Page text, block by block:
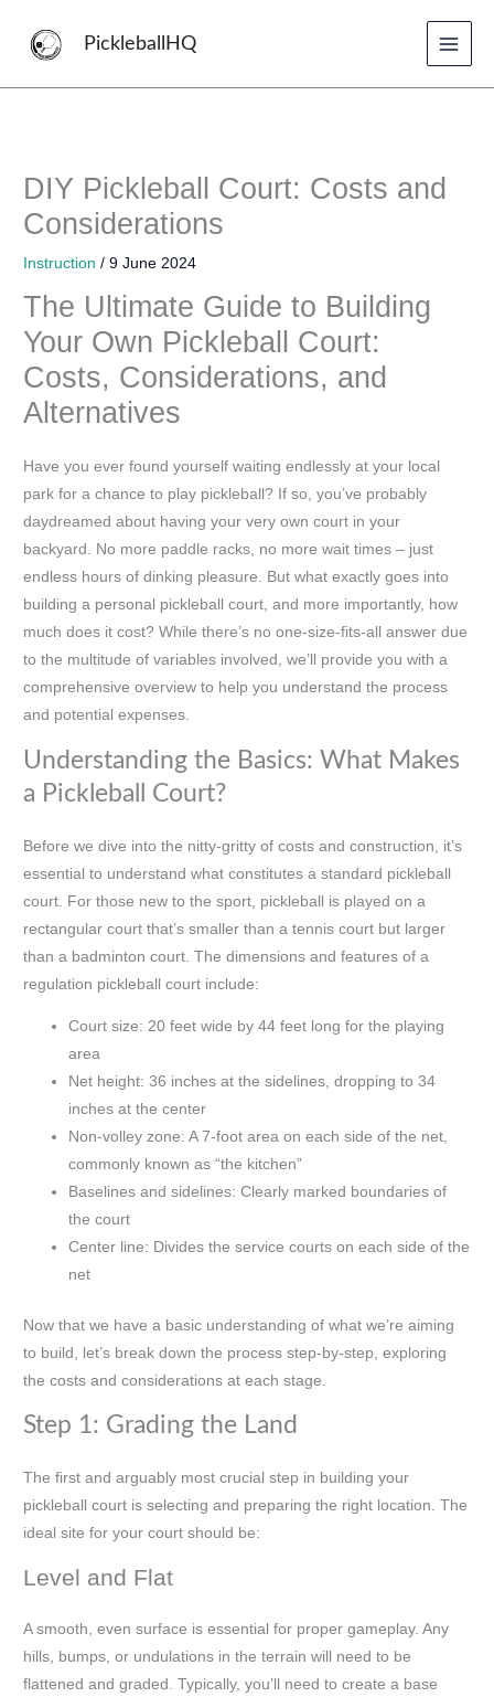
PickleballHQ
DIY Pickleball Court: Costs and
Considerations
Instruction /9 June 2024
The Ultimate Guide to Building
Your Own Pickleball Court:
Costs, Considerations, and
Alternatives
Have you ever found yourself waiting endlessly at your local
park for a chance to play pickleball? If so, you’ve probably
daydreamed about having your very own court in your
backyard. No more paddle racks, no more wait times – just
endless hours of dinking pleasure. But what exactly goes into
building a personal pickleball court, and more importantly, how
much does it cost? While there’s no one-size-fits-all answer due
to the multitude of variables involved, we’ll provide you with a
comprehensive overview to help you understand the process
and potential expenses.
Understanding the Basics: What Makes
a Pickleball Court?
Before we dive into the nitty-gritty of costs and construction, it’s
essential to understand what constitutes a standard pickleball
court. For those new to the sport, pickleball is played on a
rectangular court that’s smaller than a tennis court but larger
than a badminton court. The dimensions and features of a
regulation pickleball court include:
Court size: 20 feet wide by 44 feet long for the playing
area
Net height: 36 inches at the sidelines, dropping to 34
inches at the center
Non-volley zone: A 7-foot area on each side of the net,
commonly known as “the kitchen”
Baselines and sidelines: Clearly marked boundaries of
the court
Center line: Divides the service courts on each side of the
net
Now that we have a basic understanding of what we’re aiming
to build, let’s break down the process step-by-step, exploring
the costs and considerations at each stage.
Step 1: Grading the Land
The first and arguably most crucial step in building your
pickleball court is selecting and preparing the right location. The
ideal site for your court should be:
Level and Flat
A smooth, even surface is essential for proper gameplay. Any
hills, bumps, or undulations in the terrain will need to be
flattened and graded. Typically, you’ll need to create a base